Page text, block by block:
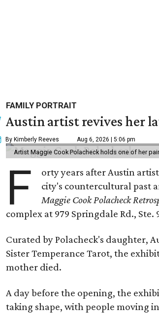
FAMILY PORTRAIT
Austin artist revives her
By Kimberly Reeves Aug 6, 2026 | 5:06 pm
Artist Maggie Cook Polacheck holds one of her
F
orty years after Austin
city's countercultural past
Maggie Cook Polacheck
complex at 979 Springdale Rd., Ste.
Curated by Polacheck's daughter,
Sister Temperance Tarot, the
mother died.
A day before the opening, the
taking shape, with people moving